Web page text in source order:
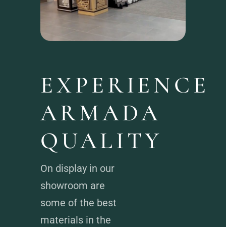
EXPERIENCE
ARMADA
QUALITY
On display in our
showroom are
some of the best
materials in the